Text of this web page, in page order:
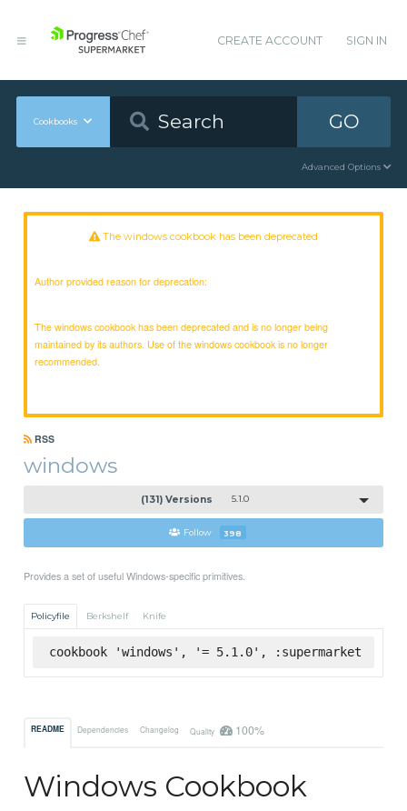
CREATE ACCOUNT SIGN IN
Cookbooks GO
Advanced Options
The windows cookbook has been deprecated
Author provided reason for deprecation:
The windows cookbook has been deprecated and is no longer being
maintained by its authors. Use of the windows cookbook is no longer
recommended.
RSS
windows
(131) Versions 5.1.0
Follow 398
Provides a set of useful Windows-specific primitives.
Policyfile Berkshelf Knife
cookbook 'windows', '= 5.1.0', :supermarket
README Dependencies Changelog Quality 100%
Windows Cookbook